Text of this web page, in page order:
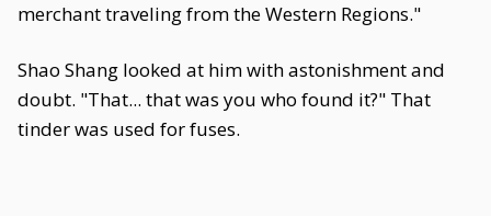
merchant traveling from the Western Regions."
Shao Shang looked at him with astonishment and
doubt. "That... that was you who found it?" That
tinder was used for fuses.